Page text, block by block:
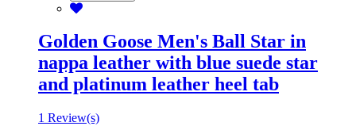
Golden Goose Men's Ball Star in
nappa leather with blue suede star
and platinum leather heel tab
1 Review(s)